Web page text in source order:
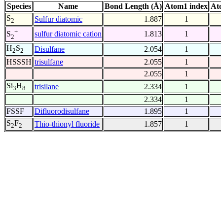
Species Name Bond Length (Å) Atom1 index
S2 Sulfur diatomic 1.887
1
S2
+ sulfur diatomic cation 1.813
1
H2S2 Disulfane 2.054
1
HSSSH trisulfane 2.055
1
2.055
1
Si3H8 trisilane 2.334
1
2.334
1
FSSF
Difluorodisulfane 1.895
1
S2F2 Thio-thionyl fluoride 1.857 1